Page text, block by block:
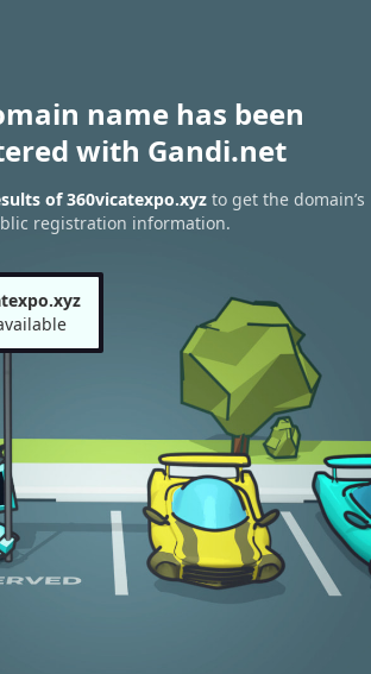
name has been
with Gandi.net
of 360vicatexpo.xyzto get the domain’s
registration information.